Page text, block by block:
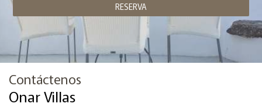
RESERVA
Contáctenos
Onar Villas